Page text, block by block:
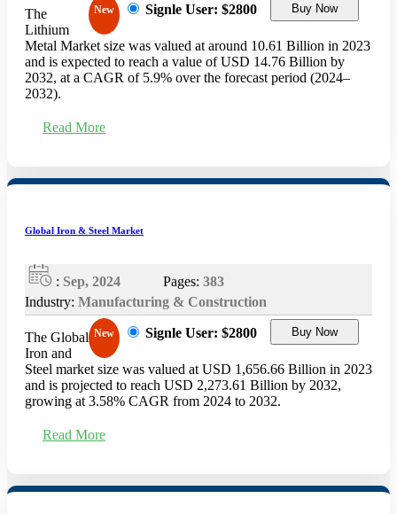
New Signle User: $2800 Buy Now
The
Lithium
Metal Market size was valued at around 10.61 Billion in 2023
and is expected to reach a value of USD 14.76 Billion by
2032, at a CAGR of 5.9% over the forecast period (2024–
2032).
Read More
Global Iron & Steel Market
: Sep, 2024 Pages: 383
Industry: Manufacturing & Construction
New Signle User: $2800 Buy Now
The Global
Iron and
Steel market size was valued at USD 1,656.66 Billion in 2023
and is projected to reach USD 2,273.61 Billion by 2032,
growing at 3.58% CAGR from 2024 to 2032.
Read More